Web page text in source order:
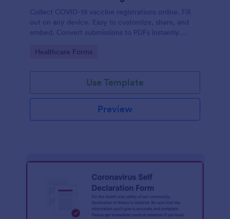
Collect COVID-19 vaccine registrations online. Fill
out on any device. Easy to customize, share, and
embed. Convert submissions to PDFs instantly.
Go to Category:
Healthcare Forms
Use Template
Preview